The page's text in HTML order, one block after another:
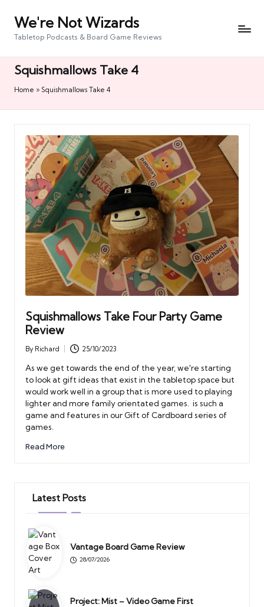
We're Not Wizards
Tabletop Podcasts & Board Game Reviews
Squishmallows Take 4
Home » Squishmallows Take 4
Squishmallows Take Four Party Game
Review
Posted
by
By Richard 25/10/2023
As we get towards the end of the year, we're starting
to look at gift ideas that exist in the tabletop space but
would work well in a group that is more used to playing
lighter and more family orientated games. is such a
game and features in our Gift of Cardboard series of
games.
Read More
Latest Posts
Vantage Board Game Review
28/07/2026
Project: Mist – Video Game First